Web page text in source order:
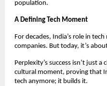
population.
A Defining Tech Moment
For decades, India’s role in
companies. But today, it’s
Perplexity’s success isn’t just
cultural moment, proving that
tech anymore; it builds it.